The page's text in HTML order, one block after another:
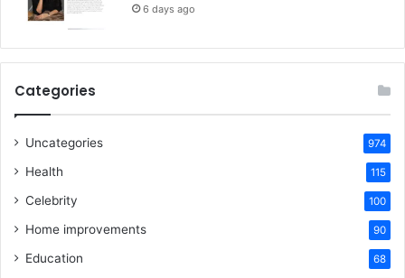
6 days ago
Categories
Uncategories 974
Health 115
Celebrity 100
Home improvements 90
Education 68